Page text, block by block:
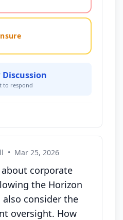
to respond
• Mar 25, 2026
corporate
the Horizon
consider the
oversight. How